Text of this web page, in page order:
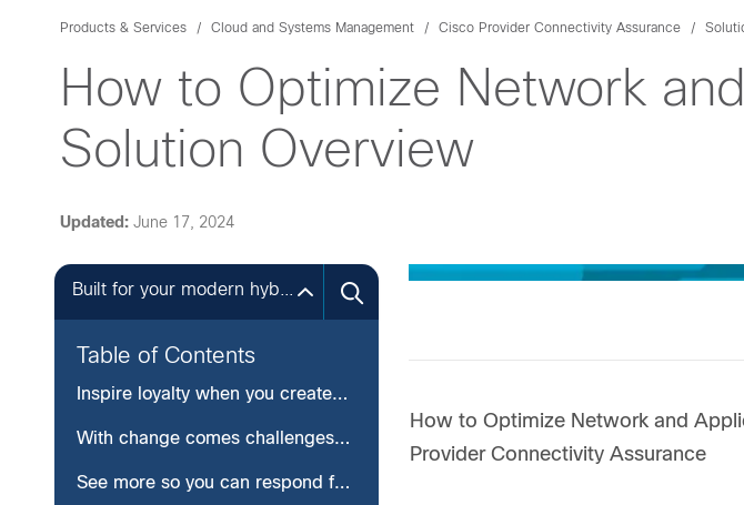
Products & Services Cloud and Systems Management Cisco Provider Connectivity Assurance
How to Optimize Network
Solution Overview
Updated: June 17, 2024
Table of Contents
Inspire loyalty when you create a consistent customer experience
With change comes challenges— navigate them with confidence
See more so you can respond faster—before customer impact
How to Optimize Network and
Provider Connectivity Assurance